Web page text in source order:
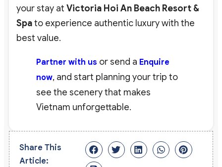
your stay at Victoria Hoi An Beach Resort &
Spato experience authentic luxury with the
best value.
Partner with us or send a Enquire
now, and start planning your trip to
see the scenery that makes
Vietnam unforgettable.
Share This
Article: